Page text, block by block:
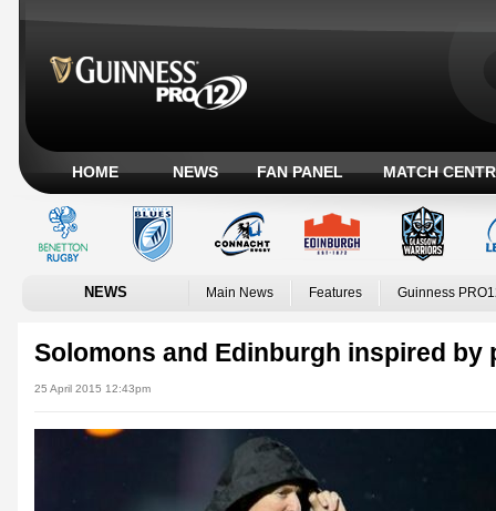
HOME NEWS FAN PANEL MATCH
NEWS Main News Features Guinness
Solomons and Edinburgh inspired by
25 April 2015 12:43pm